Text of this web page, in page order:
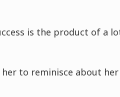
is the product of a
to reminisce about